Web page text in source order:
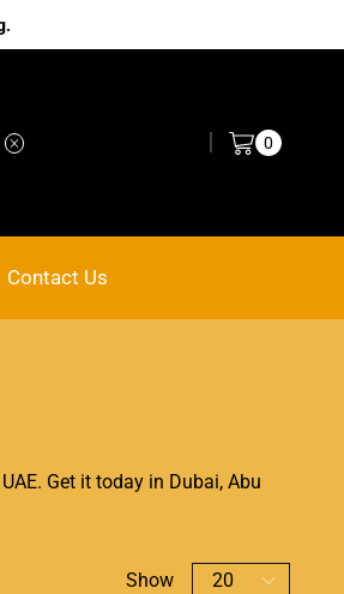
No.1 Online vape Shop Custom link
0
Contact Us
Get it today in Dubai, Abu
Show